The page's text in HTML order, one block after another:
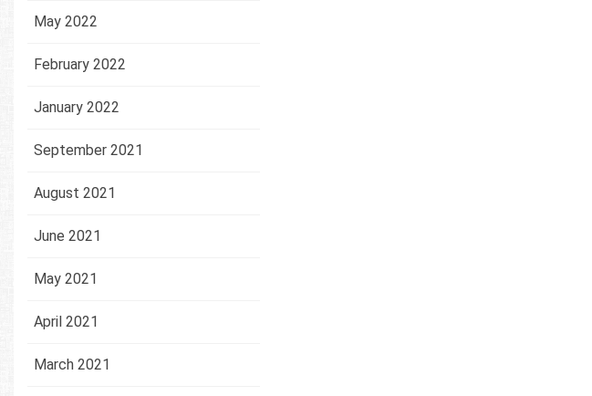
May 2022
February 2022
January 2022
September 2021
August 2021
June 2021
May 2021
April 2021
March 2021